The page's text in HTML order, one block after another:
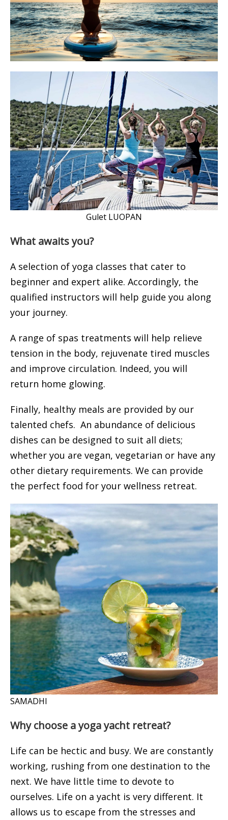
Gulet LUOPAN
What awaits you?
A selection of yoga classes that cater to
beginner and expert alike. Accordingly, the
qualified instructors will help guide you along
your journey.
A range of spas treatments will help relieve
tension in the body, rejuvenate tired muscles
and improve circulation. Indeed, you will
return home glowing.
Finally, healthy meals are provided by our
talented chefs. An abundance of delicious
dishes can be designed to suit all diets;
whether you are vegan, vegetarian or have any
other dietary requirements. We can provide
the perfect food for your wellness retreat.
SAMADHI
Why choose a yoga yacht retreat?
Life can be hectic and busy. We are constantly
working, rushing from one destination to the
next. We have little time to devote to
ourselves. Life on a yacht is very different. It
allows us to escape from the stresses and